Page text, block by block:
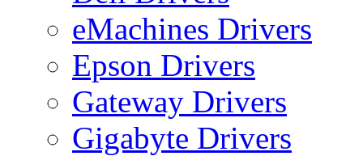
eMachines Drivers
Epson Drivers
Gateway Drivers
Gigabyte Drivers